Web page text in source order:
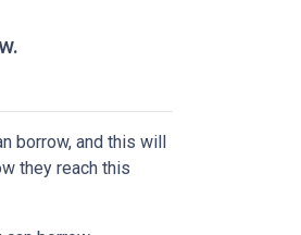
borrow, and this will
they reach this